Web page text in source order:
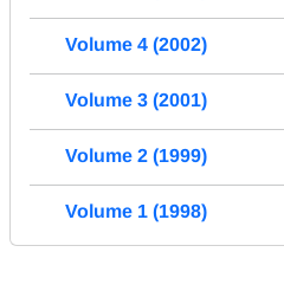
Volume 4 (2002)
Volume 3 (2001)
Volume 2 (1999)
Volume 1 (1998)